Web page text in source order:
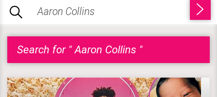
Search for " Aaron Collins "